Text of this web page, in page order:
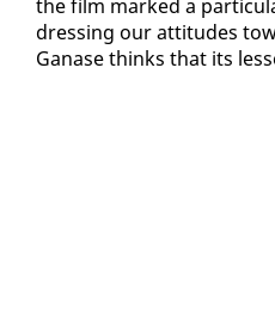
the film marked a
dress­ing our at­ti­tudes
Ganase thinks that its